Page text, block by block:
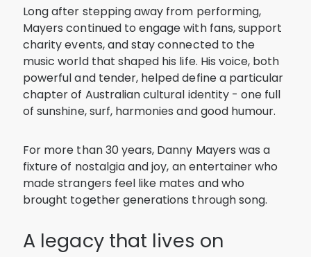
Long after stepping away from performing,
Mayers continued to engage with fans, support
charity events, and stay connected to the
music world that shaped his life. His voice, both
powerful and tender, helped define a particular
chapter of Australian cultural identity - one full
of sunshine, surf, harmonies and good humour.
For more than 30 years, Danny Mayers was a
fixture of nostalgia and joy, an entertainer who
made strangers feel like mates and who
brought together generations through song.
A legacy that lives on